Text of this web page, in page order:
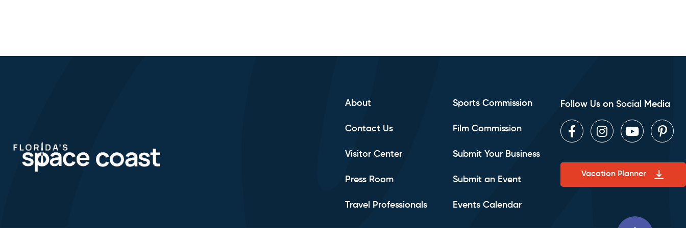
About
Contact Us
Visitor Center
Press Room
Travel Professionals
Sports Commission
Film Commission
Submit Your Business
Submit an Event
Events Calendar
Follow Us on Social Media
FacebookInstagram
Youtube
Vacation Planner